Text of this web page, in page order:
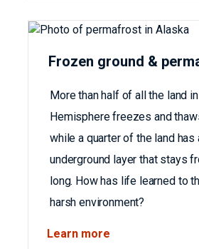
Frozen ground &
More than half of all the land
Hemisphere freezes and
while a quarter of the land has
underground layer that stays
long. How has life learned to
harsh environment?
Learn more